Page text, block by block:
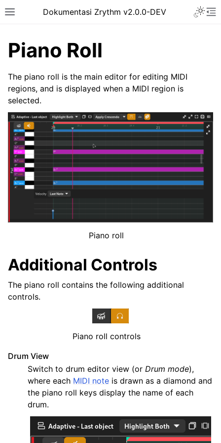
Toggle site navigation sidebar
Dokumentasi Zrythm v2.0.0-DEV
navigation of Getting Started
navigation of Interface
navigation of Configuration
navigation of Projects
navigation of Editing
navigation of Mixing
navigation of Playback and Recording
navigation of Routing
Piano Roll
The piano roll is the main editor for editing MIDI
regions, and is displayed when a MIDI region is
selected.
Piano roll
Additional Controls
The piano roll contains the following additional
controls.
Piano roll controls
Drum View
Switch to drum editor view (or Drum mode),
where each MIDI note is drawn as a diamond and
the piano roll keys display the name of each
drum.